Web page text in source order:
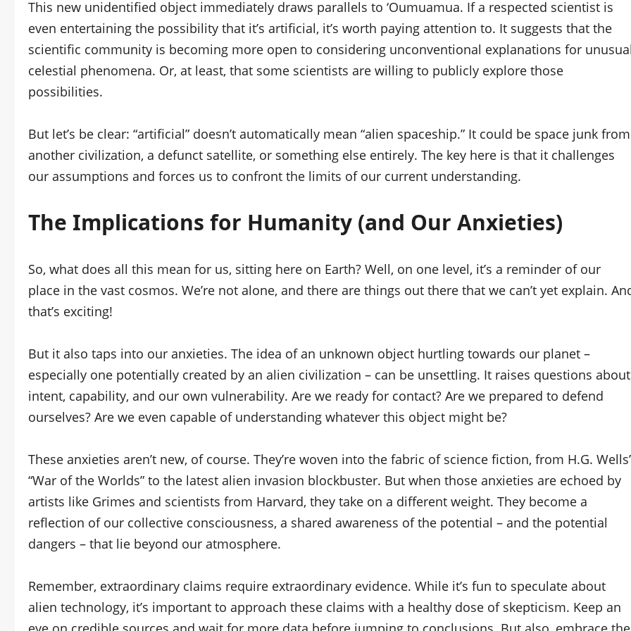
This new unidentified object immediately draws parallels to ‘Oumuamua. If a respected scientist is
even entertaining the possibility that it’s artificial, it’s worth paying attention to. It suggests that the
scientific community is becoming more open to considering unconventional explanations for
celestial phenomena. Or, at least, that some scientists are willing to publicly explore those
possibilities.
But let’s be clear: “artificial” doesn’t automatically mean “alien spaceship.” It could be space junk from
another civilization, a defunct satellite, or something else entirely. The key here is that it challenges
our assumptions and forces us to confront the limits of our current understanding.
The Implications for Humanity (and Our Anxieties)
So, what does all this mean for us, sitting here on Earth? Well, on one level, it’s a reminder of our
place in the vast cosmos. We’re not alone, and there are things out there that we can’t yet explain.
that’s exciting!
But it also taps into our anxieties. The idea of an unknown object hurtling towards our planet –
especially one potentially created by an alien civilization – can be unsettling. It raises questions about
intent, capability, and our own vulnerability. Are we ready for contact? Are we prepared to defend
ourselves? Are we even capable of understanding whatever this object might be?
These anxieties aren’t new, of course. They’re woven into the fabric of science fiction, from H.G. Wells’
“War of the Worlds” to the latest alien invasion blockbuster. But when those anxieties are echoed by
artists like Grimes and scientists from Harvard, they take on a different weight. They become a
reflection of our collective consciousness, a shared awareness of the potential – and the potential
dangers – that lie beyond our atmosphere.
Remember, extraordinary claims require extraordinary evidence. While it’s fun to speculate about
alien technology, it’s important to approach these claims with a healthy dose of skepticism. Keep an